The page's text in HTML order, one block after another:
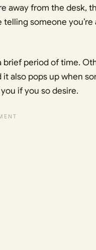
away from the desk,
someone you’re
period of time.
also pops up when
if you so desire.